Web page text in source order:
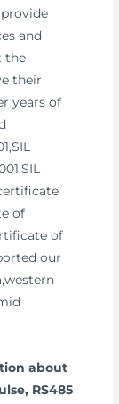
and
the
their
years of
of
of
our
about
RS485